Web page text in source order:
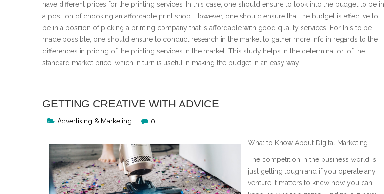
have different prices for the printing services. In this case, one should ensure to look into the budget to be in
a position of choosing an affordable print shop. However, one should ensure that the budget is effective to
be in a position of picking a printing company that is affordable with good quality services. For this to be
made possible, one should ensure to conduct research in the market to gather more info in regards to the
differences in pricing of the printing services in the market. This study helps in the determination of the
standard market price, which in turn is useful in making the budget in an easy way.
GETTING CREATIVE WITH ADVICE
Advertising & Marketing 0
What to Know About Digital Marketing
The competition in the business world is
just getting tough and if you operate any
venture it matters to know how you can